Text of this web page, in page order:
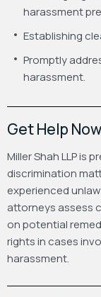
harassment
Establishing
Promptly
harassment.
Get Help Now
Miller Shah LLP is
discrimination
experienced
attorneys assess
on potential
rights in cases
harassment.